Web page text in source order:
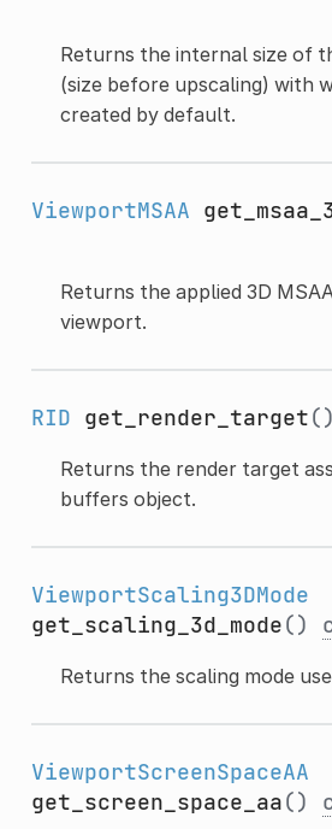
Returns the internal size of
(size before upscaling) with
created by default.
ViewportMSAA
Returns the applied 3D
viewport.
RID get_render_target
Returns the render target
buffers object.
ViewportScaling3DMode
get_scaling_3d_mode()
Returns the scaling mode
ViewportScreenSpaceAA
get_screen_space_aa()